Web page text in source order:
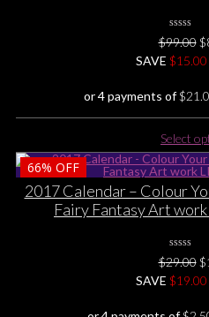
0
No
Rating
Yet
$99.00 $
SAVE $15.00
or 4 payments of$
Select
66% OFF
2017 Calendar – Colour
Fairy Fantasy Art
0
No
Rating
Yet
$29.00 $
SAVE $19.00